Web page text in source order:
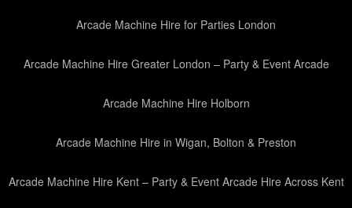
Arcade Machine Hire for Parties London
Arcade Machine Hire Greater London – Party & Event Arcade
Arcade Machine Hire Holborn
Arcade Machine Hire in Wigan, Bolton & Preston
Arcade Machine Hire Kent – Party & Event Arcade Hire Across Kent